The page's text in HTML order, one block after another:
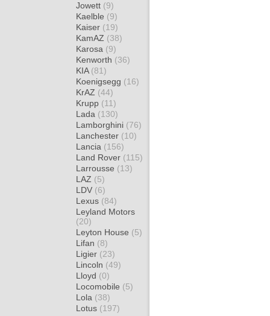
Jowett (9)
Kaelble (9)
Kaiser (19)
KamAZ (38)
Karosa (9)
Kenworth (36)
KIA (81)
Koenigsegg (16)
KrAZ (44)
Krupp (11)
Lada (130)
Lamborghini (76)
Lanchester (10)
Lancia (156)
Land Rover (115)
Larrousse (13)
LAZ (5)
LDV (6)
Lexus (84)
Leyland Motors
(20)
Leyton House (5)
Lifan (8)
Ligier (23)
Lincoln (49)
Lloyd (0)
Locomobile (5)
Lola (38)
Lotus (197)